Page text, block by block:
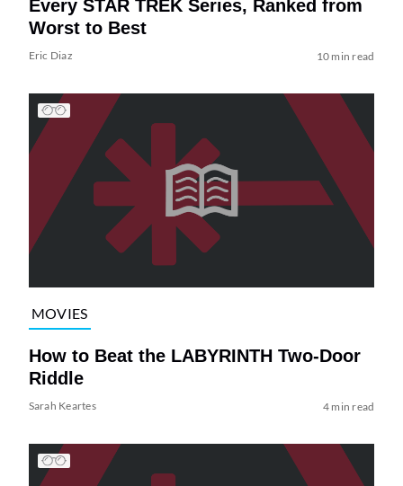
Every STAR TREK Series, Ranked from
Worst to Best
Eric Diaz 10 min read
MOVIES
How to Beat the LABYRINTH Two-Door
Riddle
Sarah Keartes 4 min read